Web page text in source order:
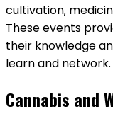
cultivation‚
These events
their knowledge
learn and network.
Cannabis and